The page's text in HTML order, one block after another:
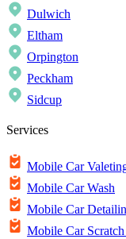
Dulwich
Eltham
Orpington
Peckham
Sidcup
Services
Mobile Car
Mobile Car Wash
Mobile Car
Mobile Car